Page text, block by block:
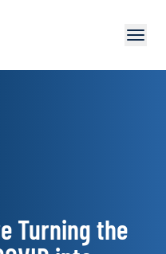
Turning the